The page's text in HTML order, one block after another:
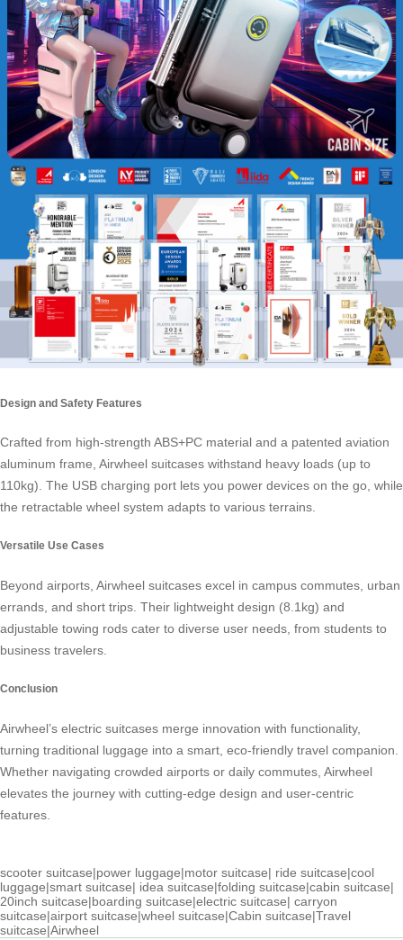
Design and Safety Features
Crafted from high-strength ABS+PC material and a patented aviation
aluminum frame, Airwheel suitcases withstand heavy loads (up to
110kg). The USB charging port lets you power devices on the go, while
the retractable wheel system adapts to various terrains.
Versatile Use Cases
Beyond airports, Airwheel suitcases excel in campus commutes, urban
errands, and short trips. Their lightweight design (8.1kg) and
adjustable towing rods cater to diverse user needs, from students to
business travelers.
Conclusion
Airwheel’s electric suitcases merge innovation with functionality,
turning traditional luggage into a smart, eco-friendly travel companion.
Whether navigating crowded airports or daily commutes, Airwheel
elevates the journey with cutting-edge design and user-centric
features.
scooter suitcase|power luggage|motor suitcase| ride suitcase|cool
luggage|smart suitcase| idea suitcase|folding suitcase|cabin suitcase|
20inch suitcase|boarding suitcase|electric suitcase| carryon
suitcase|airport suitcase|wheel suitcase|Cabin suitcase|Travel
suitcase|Airwheel